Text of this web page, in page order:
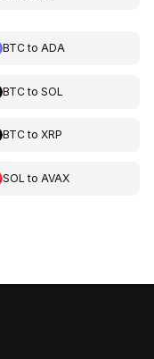
BTCto ADA
BTCto SOL
BTCto XRP
SOL to AVAX